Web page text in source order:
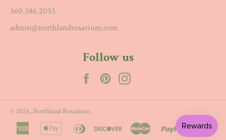
360.386.2055
admin@northlandrosarium.com
Follow us
FacebookPinterest
© 2026,Northland Rosarium.
american
apple
diners
discover master paypal visa